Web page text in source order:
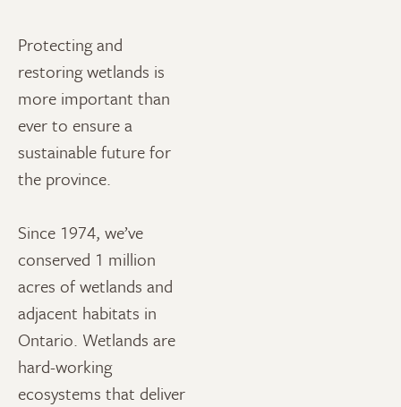
Protecting and
restoring wetlands is
more important than
ever to ensure a
sustainable future for
the province.
Since 1974, we’ve
conserved 1 million
acres of wetlands and
adjacent habitats in
Ontario. Wetlands are
hard-working
ecosystems that deliver